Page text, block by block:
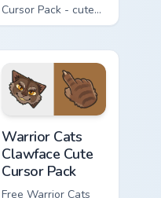
Cursor Pack - cute
kawaii Darkstripe
with matching paw.
Warrior Cats
Clawface Cute
Cursor Pack
Free Warrior Cats